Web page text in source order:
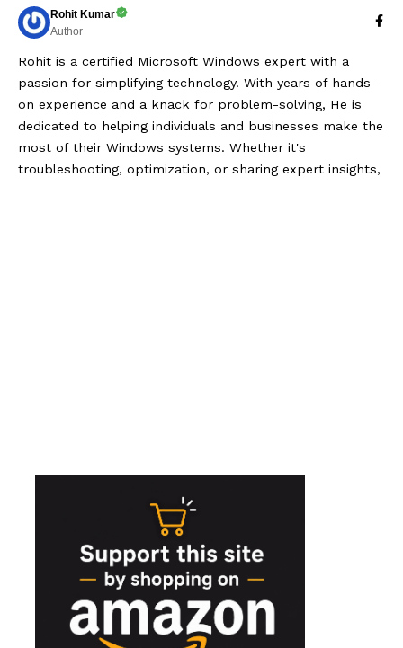
Rohit Kumar
Author
Rohit is a certified Microsoft Windows expert with a
passion for simplifying technology. With years of hands-
on experience and a knack for problem-solving, He is
dedicated to helping individuals and businesses make the
most of their Windows systems. Whether it's
troubleshooting, optimization, or sharing expert insights,